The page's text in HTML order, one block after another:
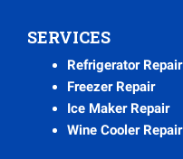
SERVICES
Refrigerator Repair
Freezer Repair
Ice Maker Repair
Wine Cooler Repair